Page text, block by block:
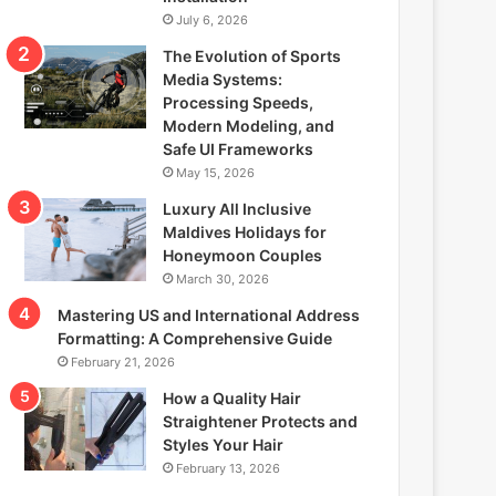
July 6, 2026
The Evolution of Sports
Media Systems:
Processing Speeds,
Modern Modeling, and
Safe UI Frameworks
May 15, 2026
Luxury All Inclusive
Maldives Holidays for
Honeymoon Couples
March 30, 2026
Mastering US and International Address
Formatting: A Comprehensive Guide
February 21, 2026
How a Quality Hair
Straightener Protects and
Styles Your Hair
February 13, 2026